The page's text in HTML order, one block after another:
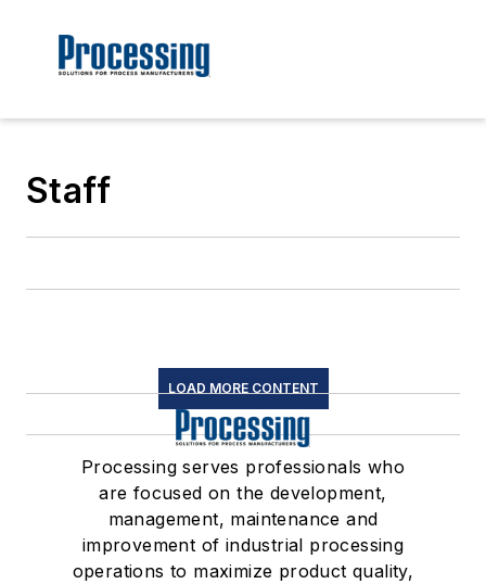
Staff
LOAD MORE CONTENT
Processing serves professionals who
are focused on the development,
management, maintenance and
improvement of industrial processing
operations to maximize product quality,